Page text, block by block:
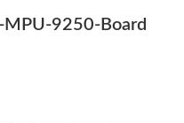
MPU-9250-Board